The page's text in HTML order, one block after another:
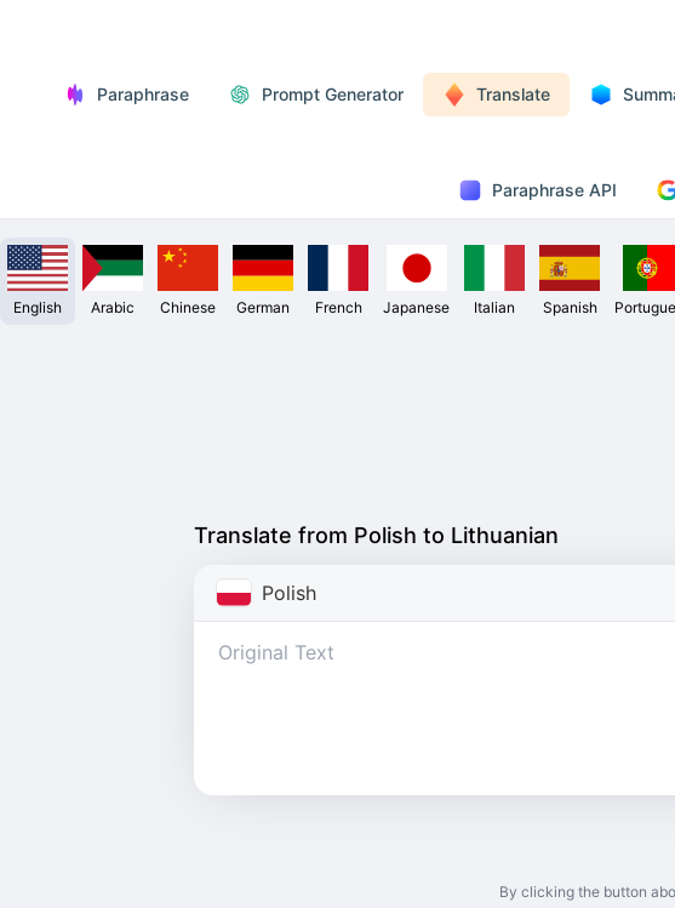
Paraphrase Prompt Generator Translate
Paraphrase API
English Arabic Chinese German French Japanese Italian Spanish
Translate from Polish to Lithuanian
Polish
By clicking the button